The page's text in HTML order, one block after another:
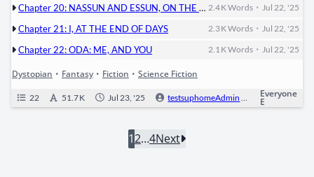
sto­ry con­verges on two women whose choic­es will deter­
turned rev­o­lu­tion­ary, who must wield the pow­er of the
Obelisk…
Chapter 20: NASSUN AND ESSUN, ON THE DARK SIDE OF THE WORLD 2.4 KWords •Jul 22, '25
Chapter 21: I, AT THE END OF DAYS 2.3 KWords •Jul 22, '25
Chapter 22: ODA: ME, AND YOU 2.1 KWords •Jul 22, '25
Dystopian • Fantasy • Fiction • Science Fiction
22 51.7 K Jul 23, '25 testsuphomeAdmin 0
Everyone
E
12…4Next